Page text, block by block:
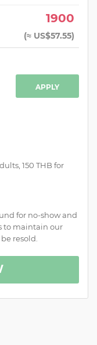
1900
(≈ US$57.55)
APPLY
150 THB for
for no-show and
to maintain our
resold.